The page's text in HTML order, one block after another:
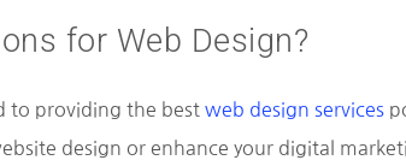
for Web Design?
to providing the best web design services
design or enhance your digital